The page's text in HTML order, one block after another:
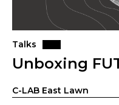
Talks
Unboxing
C-LAB East Lawn